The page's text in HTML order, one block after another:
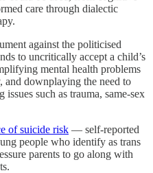
care through dialectic
against the politicised
to uncritically accept a child’s
mental health problems
and downplaying the need to
such as trauma, same-sex
of suicide risk — self-reported
people who identify as trans
parents to go along with